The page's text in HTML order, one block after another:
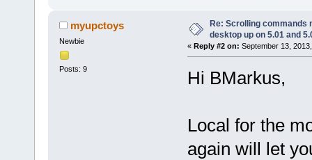
myupctoys
Newbie
Posts: 9
Re: Scrolling commands
desktop up on 5.01 and
« Reply #2 on: September 13,
Hi BMarkus,
Local for the
again will let